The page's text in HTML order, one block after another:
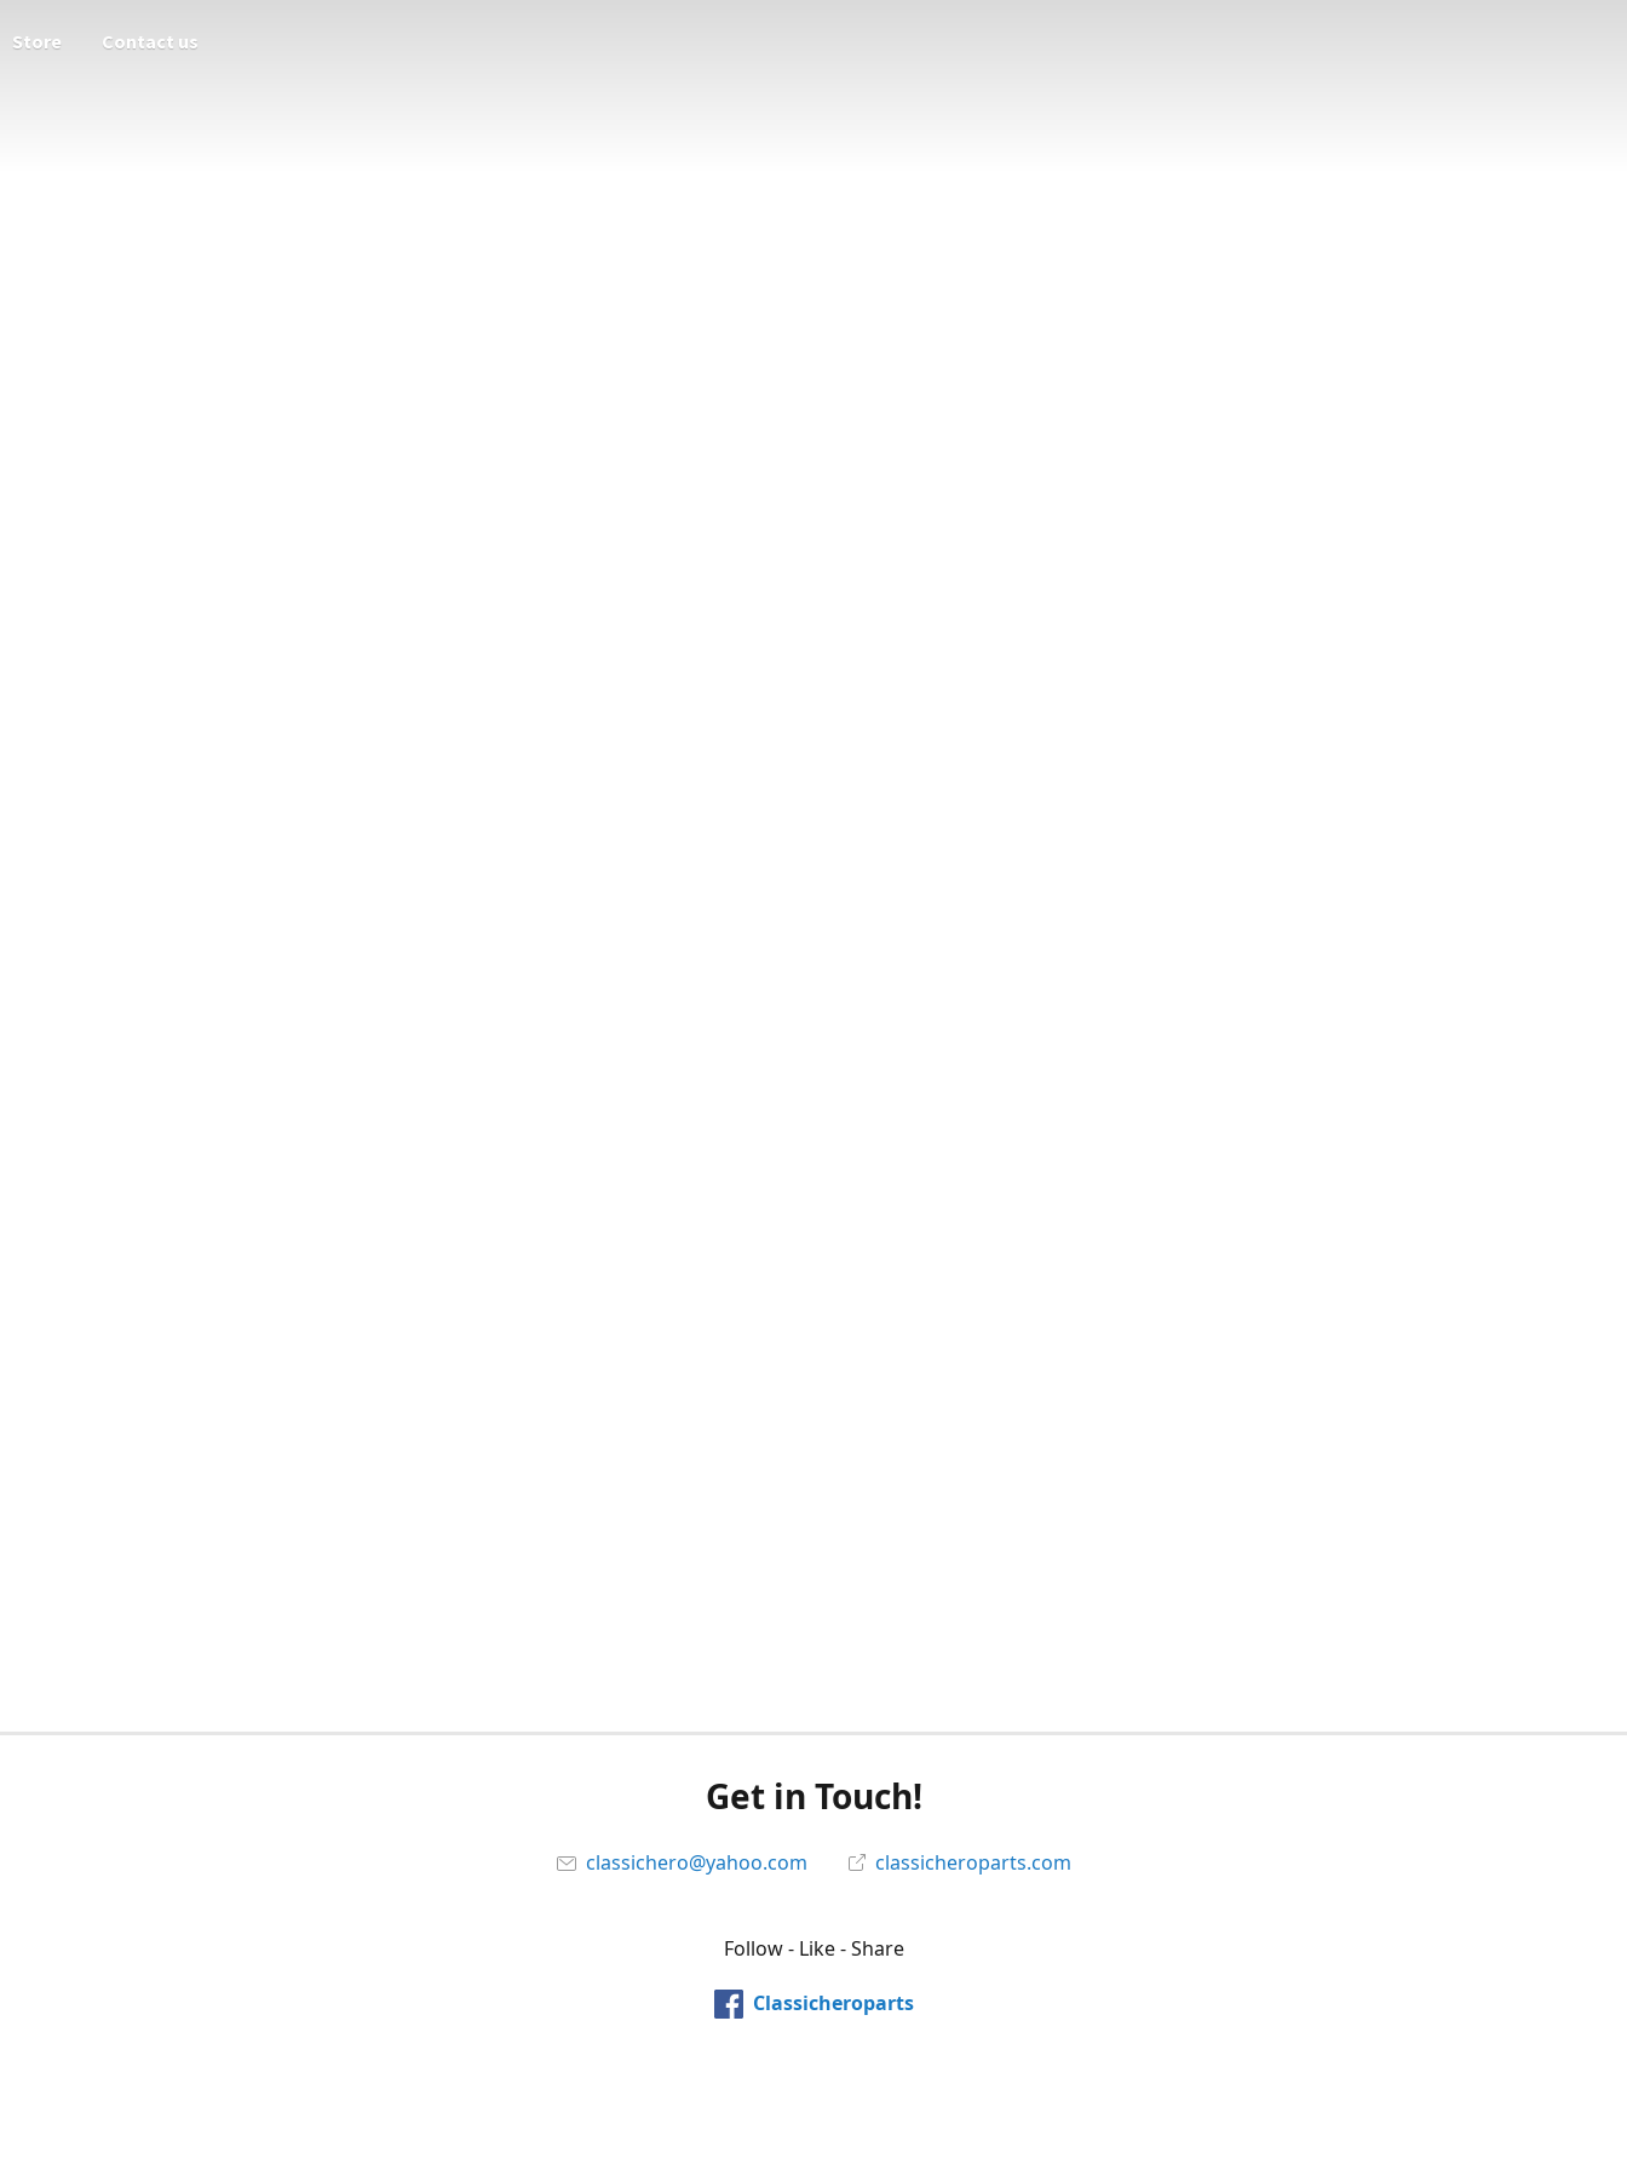
Store Contact us
Get in Touch!
classichero@yahoo.com classicheroparts.com
Follow - Like - Share
Classicheroparts